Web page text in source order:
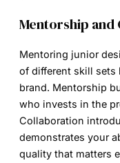
Mentorship
Mentoring junior
of different skill sets
brand. Mentorship
who invests in the
Collaboration
demonstrates your
quality that matters